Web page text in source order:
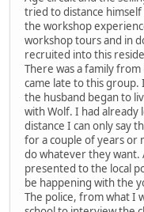
tried to distance
the workshop
workshop tours and in
recruited into this
There was a family
came late to this
the husband began to
with Wolf. I had
distance I can only say
for a couple of years or
do whatever they want.
presented to the local
be happening with the
The police, from what I